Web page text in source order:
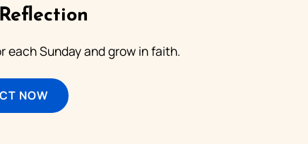
Sunday and grow in faith.
NOW